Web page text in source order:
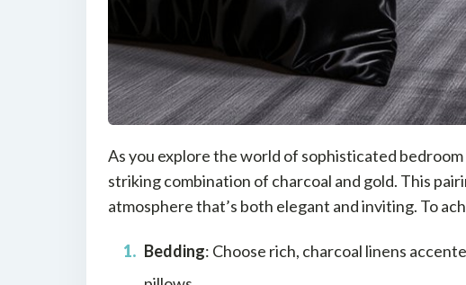
As you explore the world of sophisticated
striking combination of charcoal and gold. This
atmosphere that’s both elegant and inviting. To
Bedding: Choose rich, charcoal linens